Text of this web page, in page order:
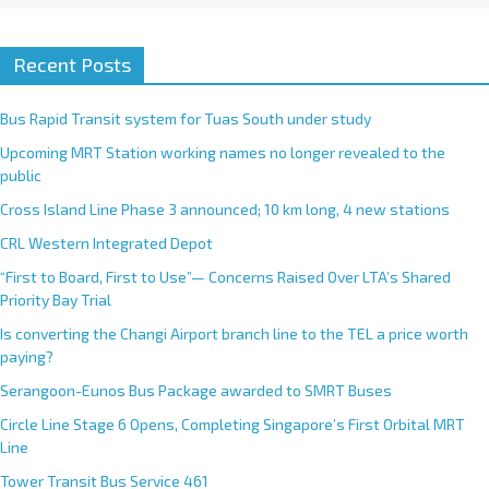
Recent Posts
Bus Rapid Transit system for Tuas South under study
Upcoming MRT Station working names no longer revealed to the
public
Cross Island Line Phase 3 announced; 10 km long, 4 new stations
CRL Western Integrated Depot
“First to Board, First to Use”— Concerns Raised Over LTA’s Shared
Priority Bay Trial
Is converting the Changi Airport branch line to the TEL a price worth
paying?
Serangoon-Eunos Bus Package awarded to SMRT Buses
Circle Line Stage 6 Opens, Completing Singapore’s First Orbital MRT
Line
Tower Transit Bus Service 461